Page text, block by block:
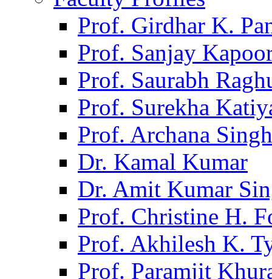
Prof. Girdhar K.
Prof. Sanjay
Prof. Saurabh
Prof. Surekha
Prof. Archana Singh
Dr. Kamal Kumar
Dr. Amit Kumar
Prof. Christine H.
Prof. Akhilesh K.
Prof. Paramjit